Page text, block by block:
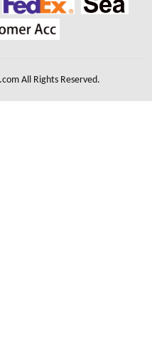
All Rights Reserved.